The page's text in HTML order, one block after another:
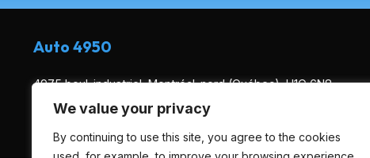
We value your privacy
By continuing to use this site, you agree to the cookies
Auto 4950
4975 boul. industriel, Montréal-nord (Québec), H1G 6N8
(514) 495-0444